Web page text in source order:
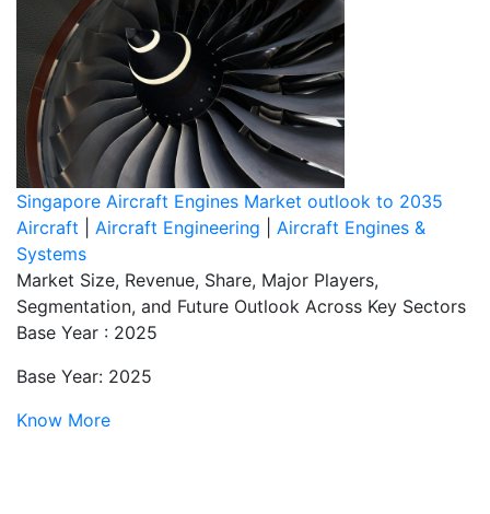
Singapore Aircraft Engines Market outlook to 2035
Aircraft
Aircraft Engineering
Aircraft Engines &
Systems
Market Size, Revenue, Share, Major Players,
Segmentation, and Future Outlook Across Key Sectors
Base Year : 2025
Base Year: 2025
Know More